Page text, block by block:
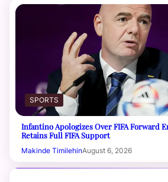
SPORTS
Infantino Apologizes Over FIFA Forward
Retains Full FIFA Support
Makinde TimilehinAugust 6, 2026